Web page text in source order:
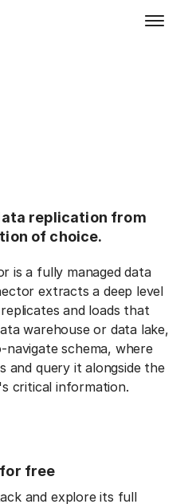
replication from
of choice.
is a fully managed data
extracts a deep level
and loads that
warehouse or data lake,
schema, where
and query it alongside the
critical information.
free
and explore its full